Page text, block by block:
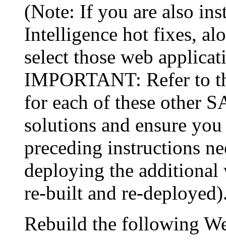
(Note: If you are also
Intelligence hot fixes,
select those web
IMPORTANT: Refer to
for each of these other
solutions and ensure
preceding instructions
deploying the additional
re-built and re-
Rebuild the following